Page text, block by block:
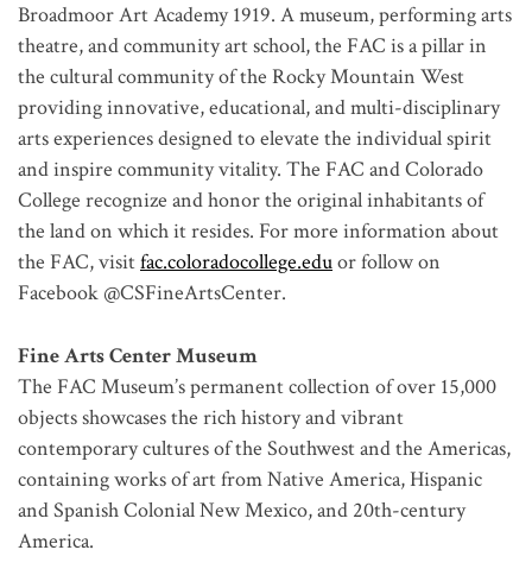
Broadmoor Art Academy 1919. A museum, performing arts
theatre, and community art school, the FAC is a pillar in
the cultural community of the Rocky Mountain West
providing innovative, educational, and multi-disciplinary
arts experiences designed to elevate the individual spirit
and inspire community vitality. The FAC and Colorado
College recognize and honor the original inhabitants of
the land on which it resides. For more information about
the FAC, visitfac.coloradocollege.eduor follow on
Facebook @CSFineArtsCenter.
Fine Arts Center Museum
The FAC Museum’s permanent collection of over 15,000
objects showcases the rich history and vibrant
contemporary cultures of the Southwest and the Americas,
containing works of art from Native America, Hispanic
and Spanish Colonial New Mexico, and 20th-century
America.